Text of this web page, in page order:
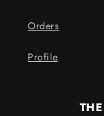
Orders
Profile